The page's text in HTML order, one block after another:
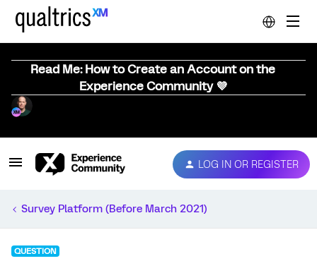
Read Me: How to Create an Account on the
Experience Community 💜
LOG IN OR REGISTER
Survey Platform (Before March 2021)
QUESTION